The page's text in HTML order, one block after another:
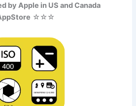
by Apple in US and Canada
☆☆☆